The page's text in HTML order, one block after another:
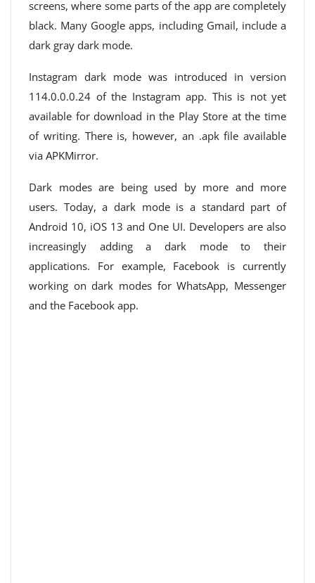
screens, where some parts of the app are completely
black. Many Google apps, including Gmail, include a
dark gray dark mode.
Instagram dark mode was introduced in version
114.0.0.0.24 of the Instagram app. This is not yet
available for download in the Play Store at the time
of writing. There is, however, an .apk file available
via APKMirror.
Dark modes are being used by more and more
users. Today, a dark mode is a standard part of
Android 10, iOS 13 and One UI. Developers are also
increasingly adding a dark mode to their
applications. For example, Facebook is currently
working on dark modes for WhatsApp, Messenger
and the Facebook app.